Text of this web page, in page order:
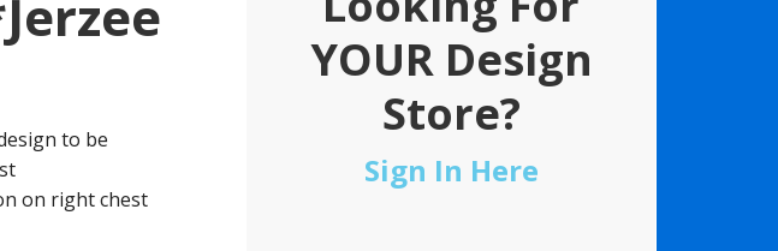
to be
on right chest
YOUR Design
Store?
Sign In Here